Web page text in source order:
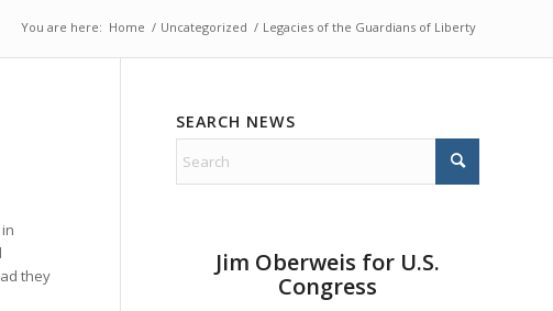
You are here: Home / Uncategorized / Legacies of the Guardians of Liberty
they
SEARCH NEWS
Jim Oberweis for U.S.
Congress